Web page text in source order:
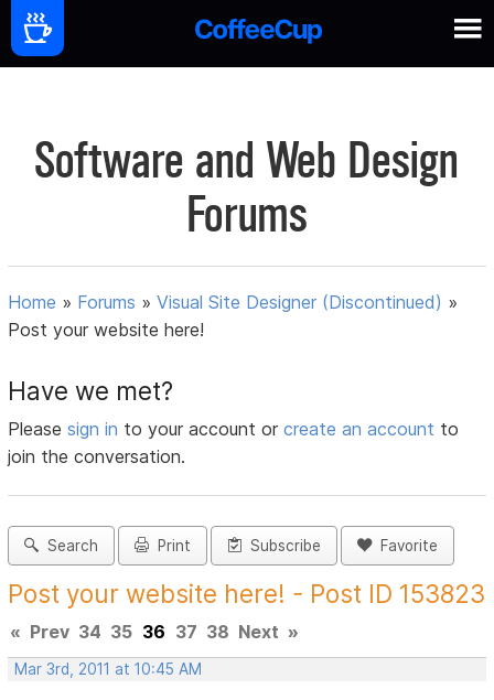
Software and Web Design
Forums
Home » Forums »Visual Site Designer (Discontinued) »
Post your website here!
Have we met?
Pleasesign in to your account orcreate an account to
join the conversation.
Search Print Subscribe Favorite
Post your website here! - Post ID 153823
« Prev 34 35 36 37 38 Next »
Mar 3rd, 2011 at 10:45 AM